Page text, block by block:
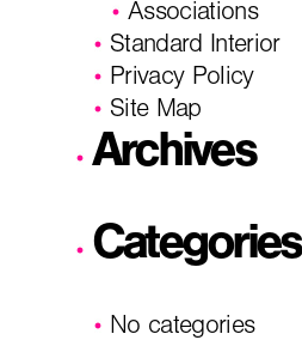
Associations
Standard Interior
Privacy Policy
Site Map
Archives
Categories
No categories